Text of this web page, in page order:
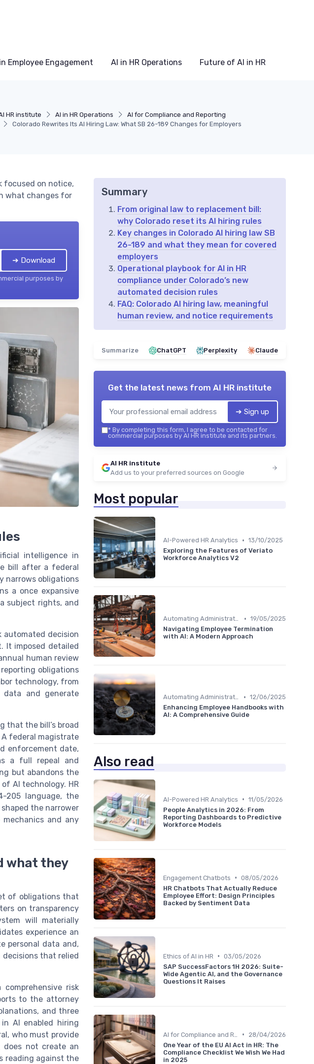
Employee Engagement AI in HR Operations Future of AI in HR
HR institute AI in HR Operations
AI for Compliance and Reporting
Colorado Rewrites Its AI Hiring Law: What SB 26-189 Changes for Employers
focused on notice,
what changes for
➔ Download
purposes by
intelligence in
bill after a federal
narrows obligations
a once expansive
subject rights, and
automated decision
It imposed detailed
human review
obligations
technology, from
data and generate
that the bill’s broad
federal magistrate
enforcement date,
a full repeal and
but abandons the
AI technology. HR
205 language, the
the narrower
and any
what they
of obligations that
on transparency
will materially
experience an
personal data and,
that relied
risk
to the attorney
and three
AI enabled hiring
who must provide
not create an
reading against the
Summary
From original law to replacement bill:
why Colorado reset its AI hiring rules
Key changes in Colorado AI hiring law SB
26-189 and what they mean for covered
employers
Operational playbook for AI in HR
compliance under Colorado’s new
automated decision rules
FAQ: Colorado AI hiring law, meaningful
human review, and notice requirements
Summarize ChatGPT Perplexity Claude
Get the latest news from AI HR institute
➔ Sign up
* By completing this form, I agree to be contacted for
commercial purposes by AI HR institute and its partners.
AI HR institute
Add us to your preferred sources on Google
Most popular
AI-Powered HR Analytics • 13/10/2025
Exploring the Features of Veriato
Workforce Analytics V2
Automating Administrative Tasks • 19/05/2025
Navigating Employee Termination
with AI: A Modern Approach
Automating Administrative Tasks • 12/06/2025
Enhancing Employee Handbooks with
AI: A Comprehensive Guide
Also read
AI-Powered HR Analytics • 11/05/2026
People Analytics in 2026: From
Reporting Dashboards to Predictive
Workforce Models
Engagement Chatbots • 08/05/2026
HR Chatbots That Actually Reduce
Employee Effort: Design Principles
Backed by Sentiment Data
Ethics of AI in HR • 03/05/2026
SAP SuccessFactors 1H 2026: Suite-
Wide Agentic AI, and the Governance
Questions It Raises
•
28/04/2026
One Year of the EU AI Act in HR: The
Compliance Checklist We Wish We Had
in 2025